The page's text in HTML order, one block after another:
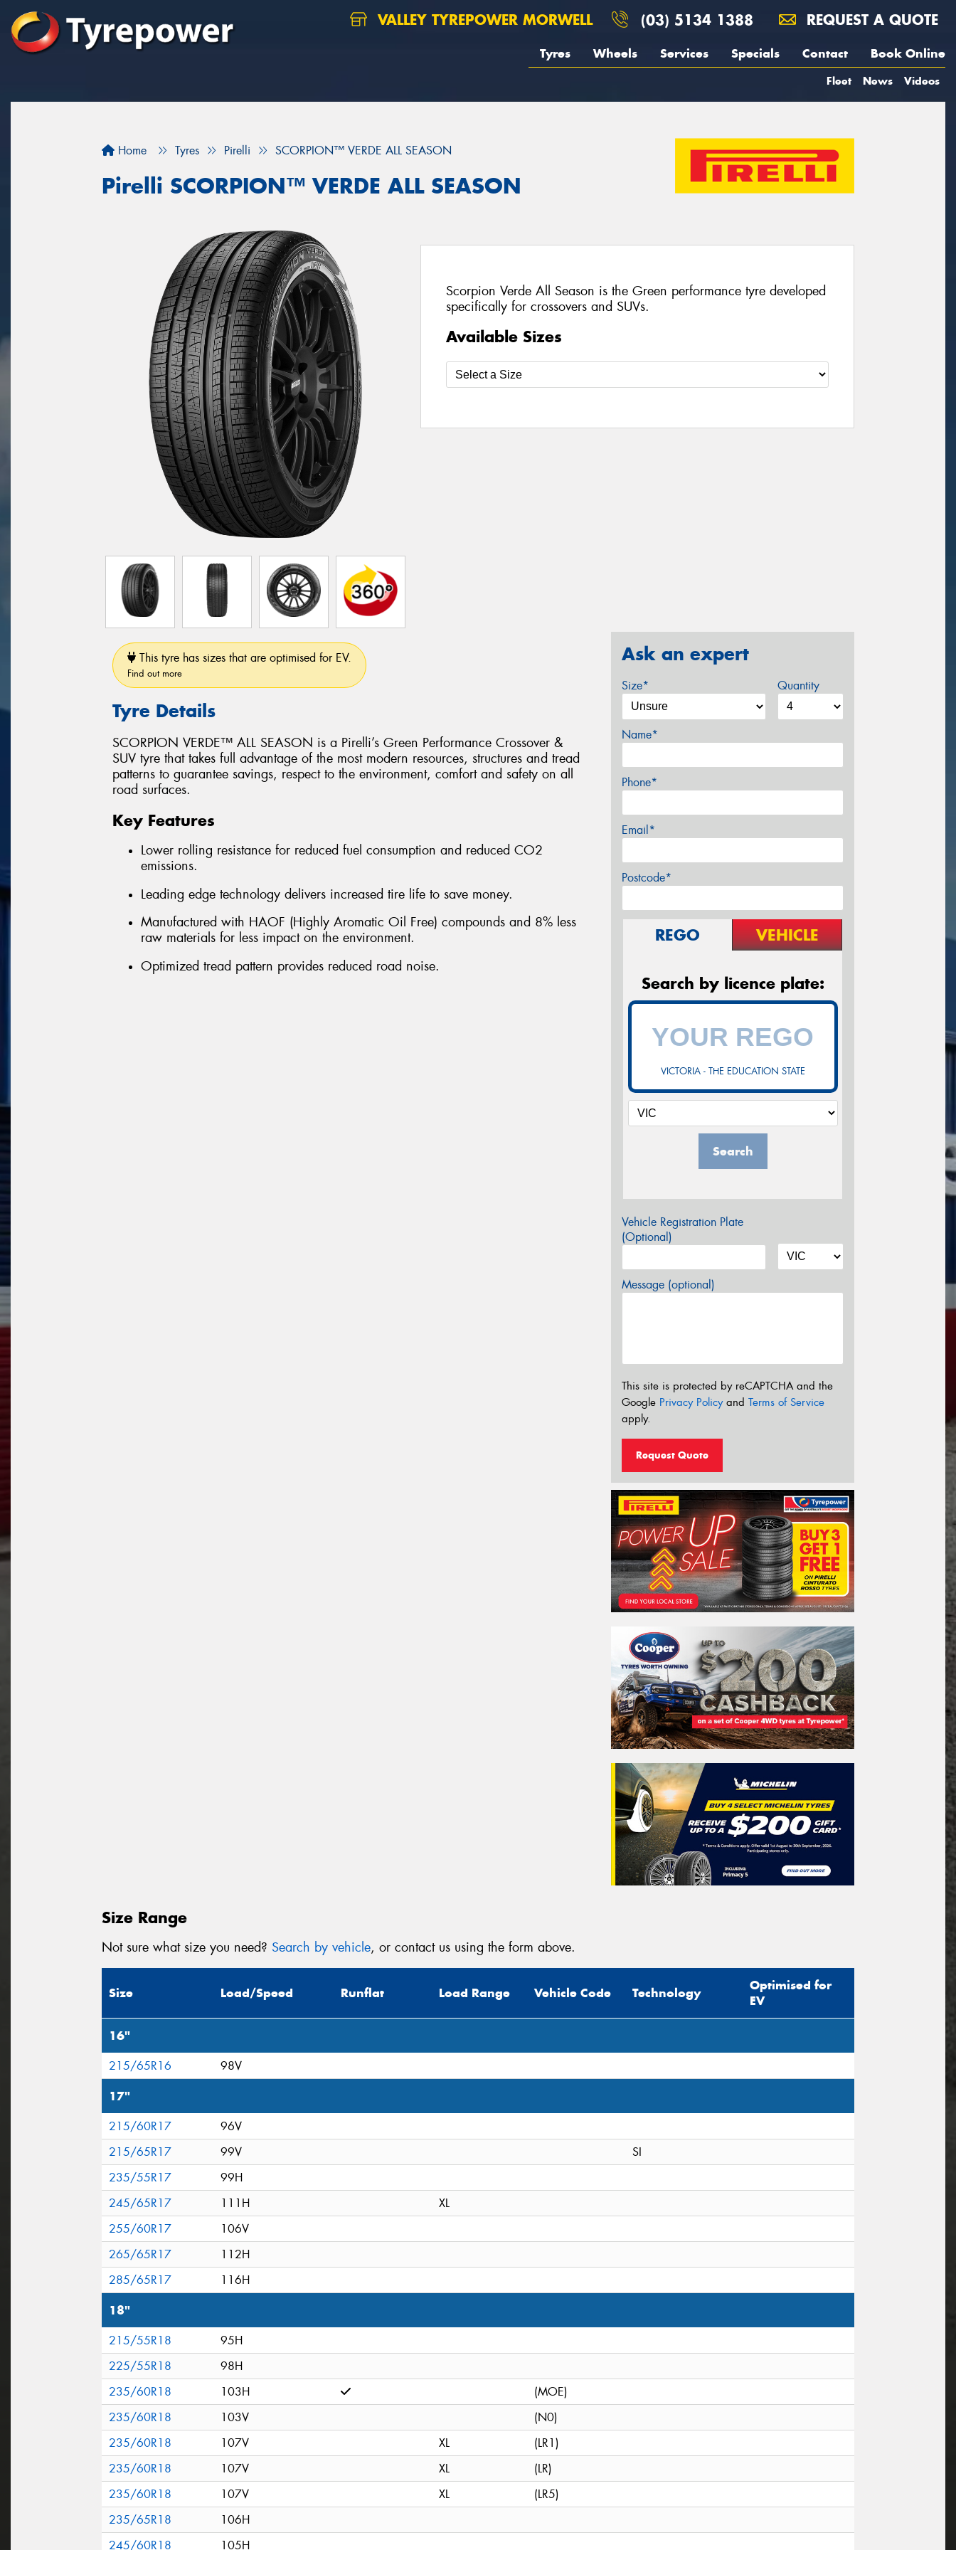
VALLEY TYREPOWER MORWELL (03) 5134 1388 REQUEST A QUOTE
Tyres Wheels Services Specials Contact Book Online
Fleet News Videos
Home Tyres Pirelli SCORPION™ VERDE ALL SEASON
Pirelli SCORPION™ VERDE ALL SEASON
Scorpion Verde All Season is the Green performance tyre developed
specifically for crossovers and SUVs.
Available Sizes
This tyre has sizes that are optimised for EV.
Find out more
Tyre Details
SCORPION VERDE™ ALL SEASON is a Pirelli’s Green Performance Crossover &
SUV tyre that takes full advantage of the most modern resources, structures and tread
patterns to guarantee savings, respect to the environment, comfort and safety on all
road surfaces.
Key Features
Lower rolling resistance for reduced fuel consumption and reduced CO2
emissions.
Leading edge technology delivers increased tire life to save money.
Manufactured with HAOF (Highly Aromatic Oil Free) compounds and 8% less
raw materials for less impact on the environment.
Optimized tread pattern provides reduced road noise.
Ask an expert
Size* Quantity
Name*
Phone*
Email*
Postcode*
REGO VEHICLE
Search by licence plate:
VICTORIA - THE EDUCATION STATE
Search
Vehicle Registration Plate
(Optional)
Message (optional)
This site is protected by reCAPTCHA and the
Google Privacy Policyand Terms of Service
apply.
Request Quote
Size Range
Not sure what size you need? Search by vehicle, or contact us using the form above.
Size Load/Speed Runflat Load Range Vehicle Code Technology
Optimised for
EV
16"
215/65R16 98V
17"
215/60R17
96V
215/65R17
99V
SI
235/55R17
99H
245/65R17
111H
XL
255/60R17
106V
265/65R17
112H
285/65R17
116H
18"
215/55R18
95H
225/55R18
98H
235/60R18
103H
(MOE)
235/60R18
103V
(N0)
235/60R18
107V XL
(LR1)
235/60R18
107V XL
(LR)
235/60R18
107V XL
(LR5)
235/65R18
106H
245/60R18
105H